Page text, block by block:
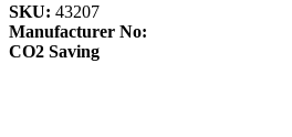
SKU: 43207
Manufacturer No:
CO2 Saving